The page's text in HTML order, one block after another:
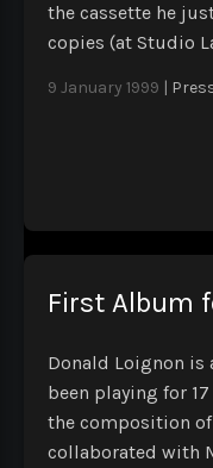
the cassette he
copies (at Studio
9 January 1999 |
First Album
Donald Loignon is
been playing for
the composition
collaborated with